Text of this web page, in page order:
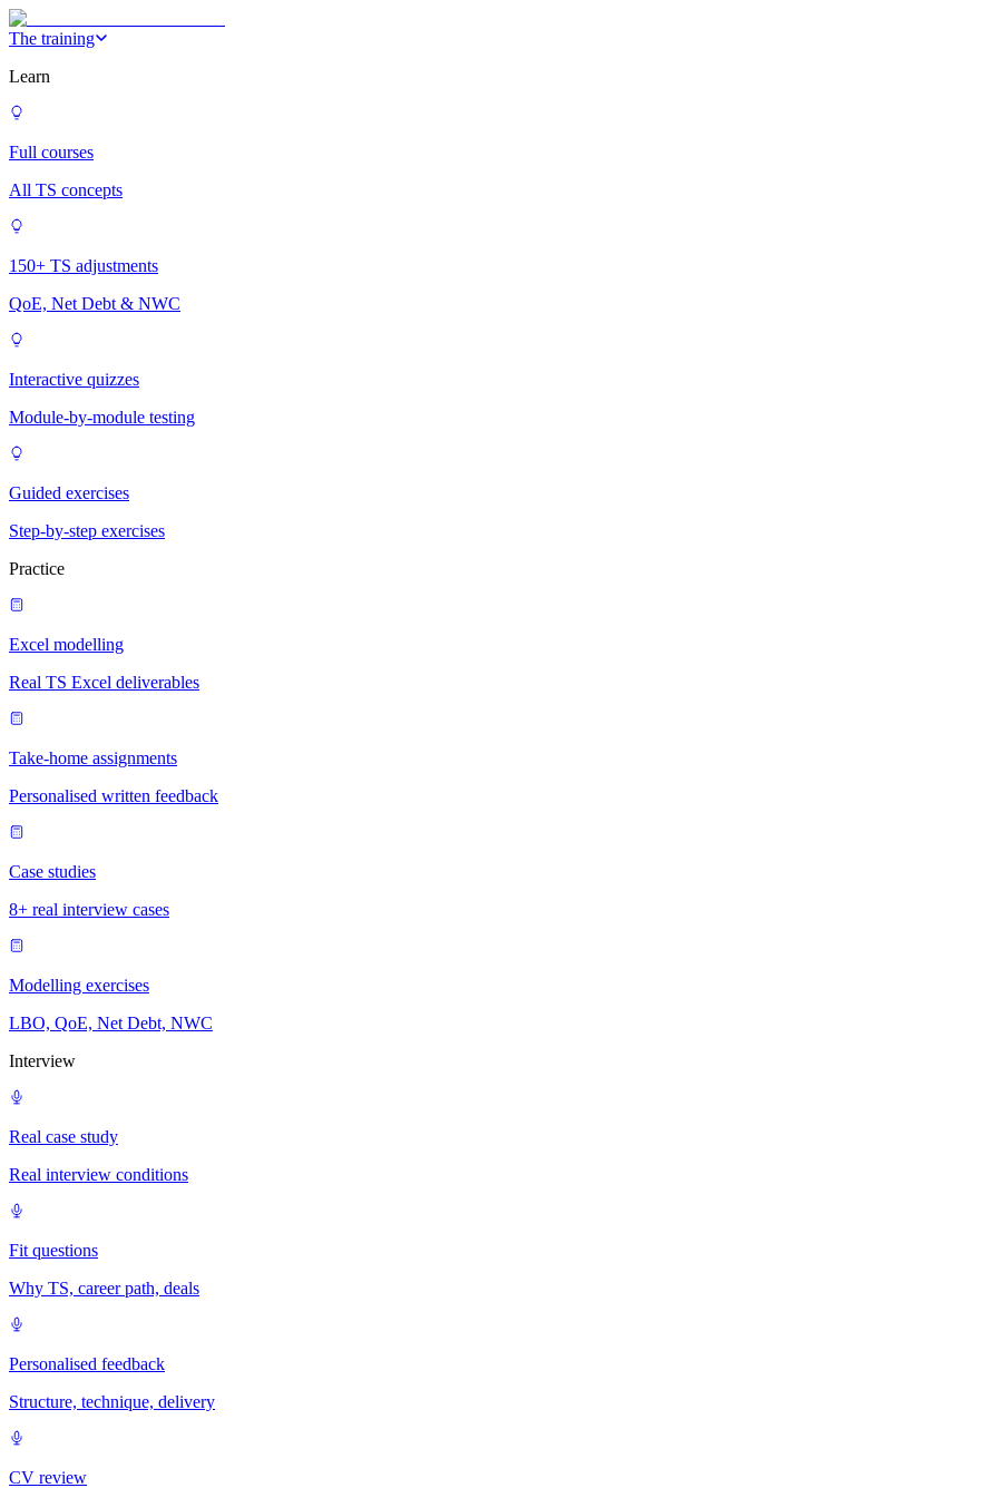
The training
Learn
Full courses
All TS concepts
150+ TS adjustments
QoE, Net Debt & NWC
Interactive quizzes
Module-by-module testing
Guided exercises
Step-by-step exercises
Practice
Excel modelling
Real TS Excel deliverables
Take-home assignments
Personalised written feedback
Case studies
8+ real interview cases
Modelling exercises
LBO, QoE, Net Debt, NWC
Interview
Real case study
Real interview conditions
Fit questions
Why TS, career path, deals
Personalised feedback
Structure, technique, delivery
CV review